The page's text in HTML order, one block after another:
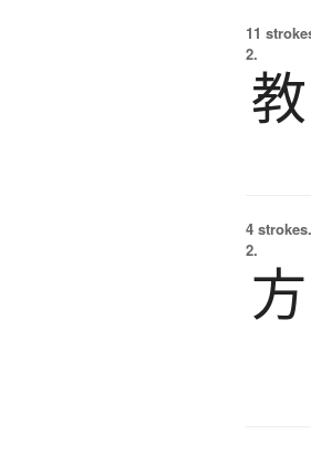
11
2.
教
4 strokes.
2.
方